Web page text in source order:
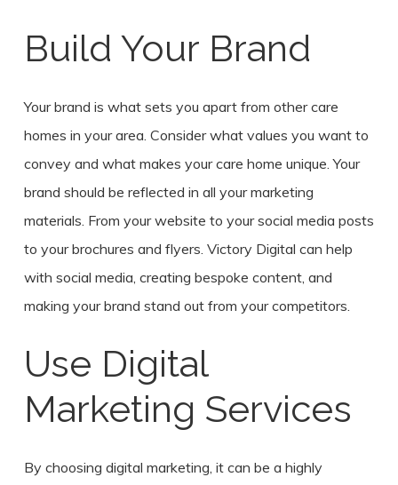
Build Your Brand
Your brand is what sets you apart from other care
homes in your area. Consider what values you want to
convey and what makes your care home unique. Your
brand should be reflected in all your marketing
materials. From your website to your social media posts
to your brochures and flyers. Victory Digital can help
with social media, creating bespoke content, and
making your brand stand out from your competitors.
Use Digital
Marketing Services
By choosing digital marketing, it can be a highly